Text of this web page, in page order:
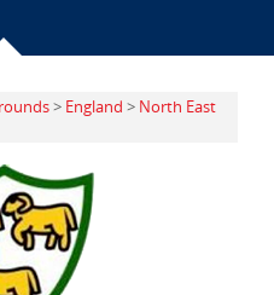
> England > North East